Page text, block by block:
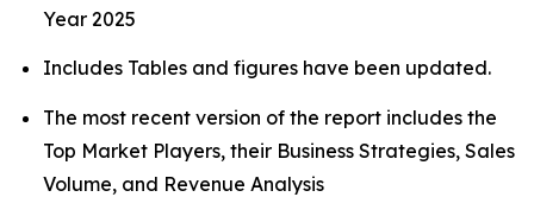
Year 2025
Includes Tables and figures have been updated.
The most recent version of the report includes the
Top Market Players, their Business Strategies, Sales
Volume, and Revenue Analysis